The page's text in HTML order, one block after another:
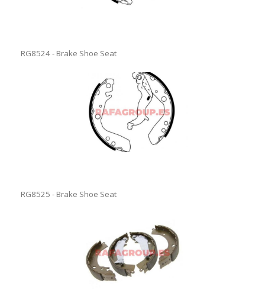
RG8524 - Brake Shoe Seat
RG8525 - Brake Shoe Seat